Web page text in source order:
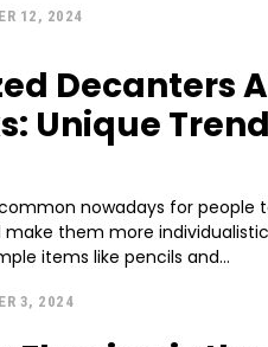
12, 2024
Decanters
Unique
nowadays for people
them more
items like pencils and...
3, 2024